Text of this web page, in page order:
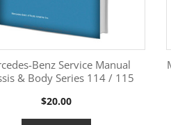
More Information
Benz Service Manual
& Body Series 114 / 115
Price
$20.00